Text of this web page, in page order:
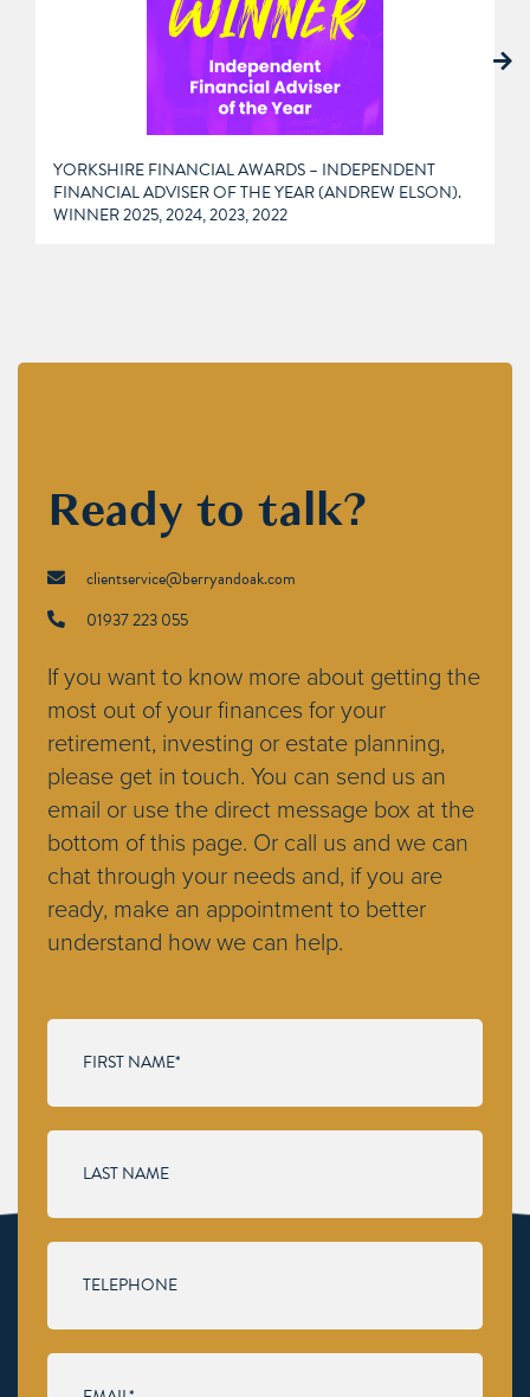
YORKSHIRE FINANCIAL AWARDS – INDEPENDENT
FINANCIAL ADVISER OF THE YEAR (ANDREW ELSON).
WINNER 2025, 2024, 2023, 2022
Ready to talk?
clientservice@berryandoak.com
01937 223 055
If you want to know more about getting the
most out of your finances for your
retirement, investing or estate planning,
please get in touch. You can send us an
email or use the direct message box at the
bottom of this page. Or call us and we can
chat through your needs and, if you are
ready, make an appointment to better
understand how we can help.